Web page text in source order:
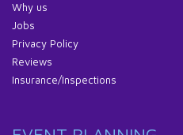
Why us
Jobs
Privacy Policy
Reviews
Insurance/Inspections